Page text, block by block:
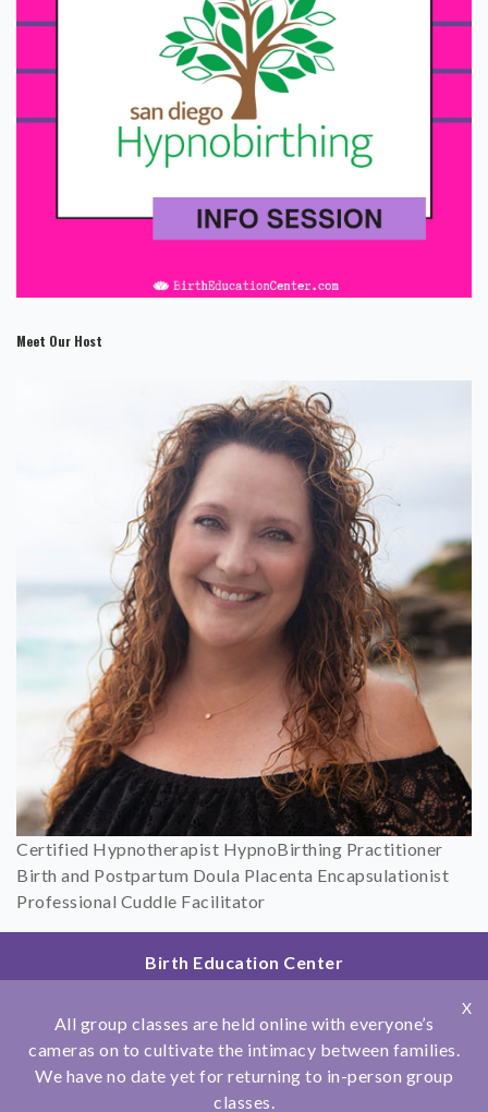
Meet Our Host
Certified Hypnotherapist HypnoBirthing Practitioner
Birth and Postpartum Doula Placenta Encapsulationist
Professional Cuddle Facilitator
X
All group classes are held online with everyone’s
cameras on to cultivate the intimacy between families.
We have no date yet for returning to in-person group
classes.
Birth Education Center
San Diego, CA 92103
858.251.4204
© Copyright 2026 Birth Education Center
Privacy Policy|Affiliations